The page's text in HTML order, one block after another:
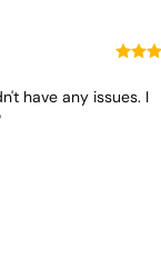
have any issues. I